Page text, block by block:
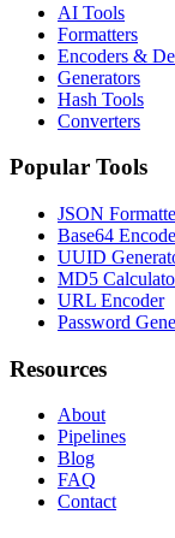
AI Tools
Formatters
Encoders &
Generators
Hash Tools
Converters
Popular Tools
JSON
Base64
UUID
MD5
URL Encoder
Password
Resources
About
Pipelines
Blog
FAQ
Contact